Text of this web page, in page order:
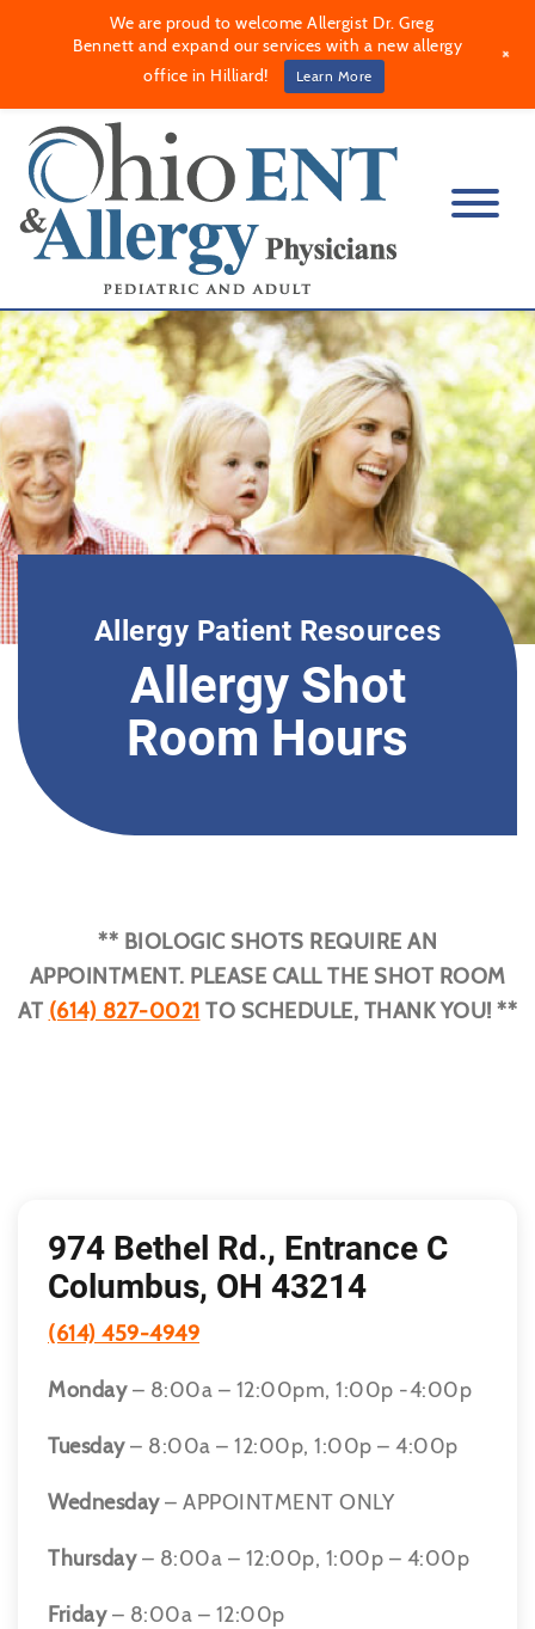
Allergy Patient Resources
Allergy Shot
Room Hours
** BIOLOGIC SHOTS REQUIRE AN
APPOINTMENT. PLEASE CALL THE SHOT ROOM
AT (614) 827-0021 TO SCHEDULE, THANK YOU! **
974 Bethel Rd., Entrance C
Columbus, OH 43214
(614) 459-4949
Monday– 8:00a – 12:00pm, 1:00p -4:00p
Tuesday– 8:00a – 12:00p, 1:00p – 4:00p
Wednesday– APPOINTMENT ONLY
Thursday– 8:00a – 12:00p, 1:00p – 4:00p
Friday– 8:00a – 12:00p
We are proud to welcome Allergist Dr. Greg
Bennett and expand our services with a new allergy
office in Hilliard!
Learn More
+